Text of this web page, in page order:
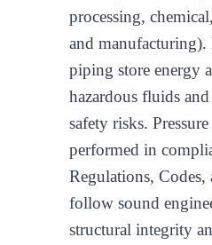
processing,
and manufacturing).
piping store energy
hazardous fluids
safety risks.
performed in
Regulations, Codes,
follow sound
structural integrity